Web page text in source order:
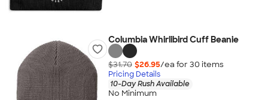
Columbia Whirlibird Cuff Beanie
$31.70 $26.95/ea for 30 items
Pricing Details
10-Day Rush Available
No Minimum